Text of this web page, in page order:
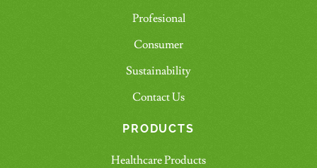
Profesional
Consumer
Sustainability
Contact Us
PRODUCTS
Healthcare Products